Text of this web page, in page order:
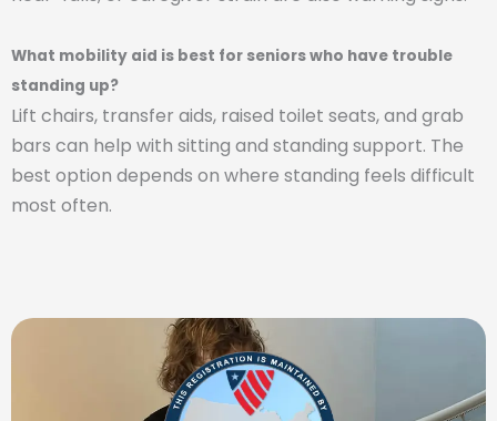
What mobility aid is best for seniors who have trouble
standing up?
Lift chairs, transfer aids, raised toilet seats, and grab
bars can help with sitting and standing support. The
best option depends on where standing feels difficult
most often.